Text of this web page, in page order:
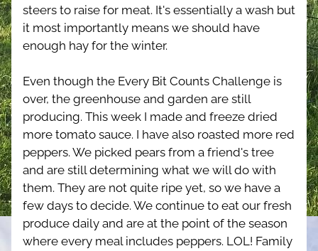
steers to raise for meat. It's essentially a wash but
it most importantly means we should have
enough hay for the winter.
Even though the Every Bit Counts Challenge is
over, the greenhouse and garden are still
producing. This week I made and freeze dried
more tomato sauce. I have also roasted more red
peppers. We picked pears from a friend's tree
and are still determining what we will do with
them. They are not quite ripe yet, so we have a
few days to decide. We continue to eat our fresh
produce daily and are at the point of the season
where every meal includes peppers. LOL! Family